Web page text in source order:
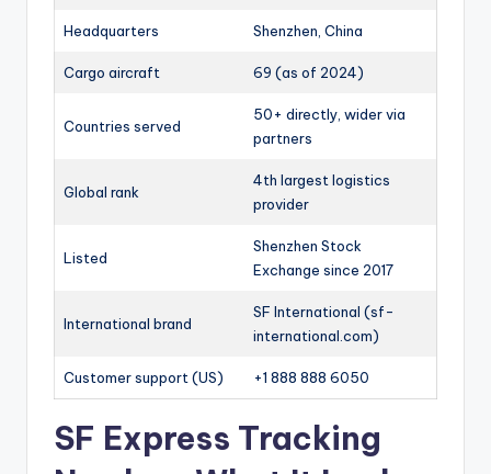
Headquarters Shenzhen, China
Cargo aircraft 69 (as of 2024)
Countries served
50+ directly, wider via
partners
Global rank
4th largest logistics
provider
Listed
Shenzhen Stock
Exchange since 2017
International brand
SF International (sf-
international.com)
Customer support (US) +1 888 888 6050
SF Express Tracking